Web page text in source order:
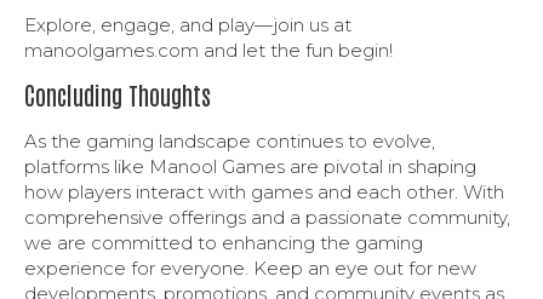
Explore, engage, and play—join us at
manoolgames.com and let the fun begin!
Concluding Thoughts
As the gaming landscape continues to evolve,
platforms like Manool Games are pivotal in shaping
how players interact with games and each other. With
comprehensive offerings and a passionate community,
we are committed to enhancing the gaming
experience for everyone. Keep an eye out for new
developments, promotions, and community events as